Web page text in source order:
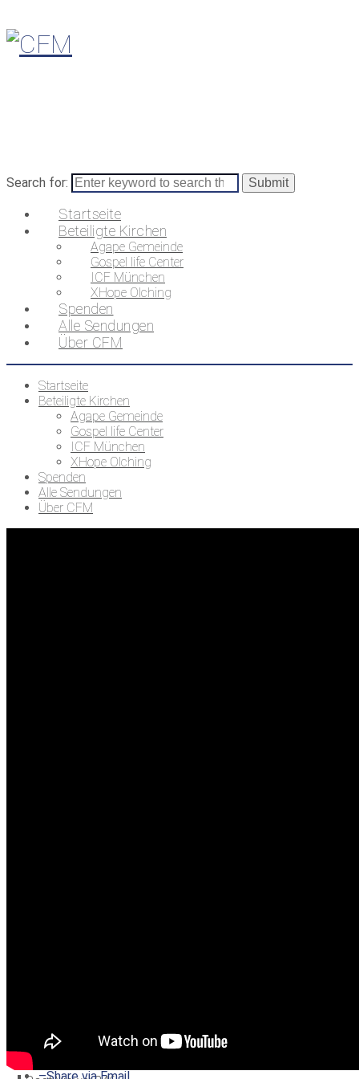
Search for:
Startseite
Beteiligte Kirchen
Agape Gemeinde
Gospel life Center
ICF München
XHope Olching
Spenden
Alle Sendungen
Über CFM
Startseite
Beteiligte Kirchen
Agape Gemeinde
Gospel life Center
ICF München
XHope Olching
Spenden
Alle Sendungen
Über CFM
Share on Twitter
–Share on Facebook